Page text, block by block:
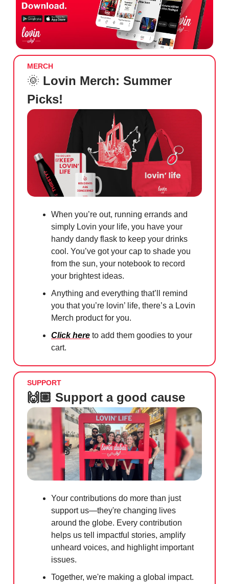
MERCH
🌞 Lovin Merch: Summer
Picks!
When you’re out, running errands and
simply Lovin your life, you have your
handy dandy flask to keep your drinks
cool. You’ve got your cap to shade you
from the sun, your notebook to record
your brightest ideas.
Anything and everything that’ll remind
you that you’re lovin’ life, there’s a Lovin
Merch product for you.
Click here to add them goodies to your
cart.
SUPPORT
🙌🏼 Support a good cause
Your contributions do more than just
support us—they're changing lives
around the globe. Every contribution
helps us tell impactful stories, amplify
unheard voices, and highlight important
issues.
Together, we're making a global impact.